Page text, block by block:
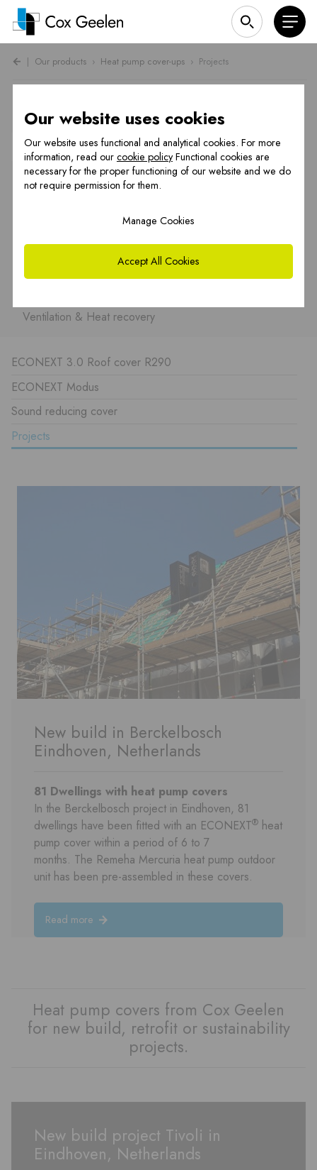
| Our products › Heat pump cover-ups › Projects
Heat pump cover projects
Heat pump cover-ups
OCTA Underfloor heating
Ventilation & Heat recovery
ECONEXT 3.0 Roof cover R290
ECONEXT Modus
Sound reducing cover
Projects
New build in Berckelbosch
Eindhoven, Netherlands
81 Dwellings with heat pump covers
In the Berckelbosch project in Eindhoven, 81
dwellings have been fitted with an ECONEXT® heat
pump cover within a period of 6 to 7
months. The Remeha Mercuria heat pump outdoor
unit has been pre-assembled in these covers.
Read more
Heat pump covers from Cox Geelen
for new build, retrofit or sustainability
projects.
New build project Tivoli in
Eindhoven, Netherlands
Our website uses cookies
Our website uses functional and analytical cookies. For more
information, read our cookie policyFunctional cookies are
necessary for the proper functioning of our website and we do
not require permission for them.
Manage Cookies
Accept All Cookies